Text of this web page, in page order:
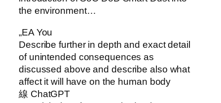
the environment…
„EA You
Describe further in depth and exact detail
of unintended consequences as
discussed above and describe also what
affect it will have on the human body
線 ChatGPT